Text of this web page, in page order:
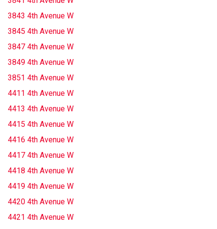
3843 4th Avenue W
3845 4th Avenue W
3847 4th Avenue W
3849 4th Avenue W
3851 4th Avenue W
4411 4th Avenue W
4413 4th Avenue W
4415 4th Avenue W
4416 4th Avenue W
4417 4th Avenue W
4418 4th Avenue W
4419 4th Avenue W
4420 4th Avenue W
4421 4th Avenue W